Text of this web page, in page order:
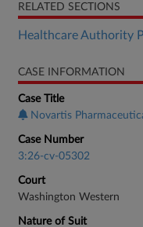
RELATED SECTIONS
Healthcare Authority
CASE INFORMATION
Case Title
Novartis
Case Number
3:26-cv-05302
Court
Washington Western
Nature of Suit